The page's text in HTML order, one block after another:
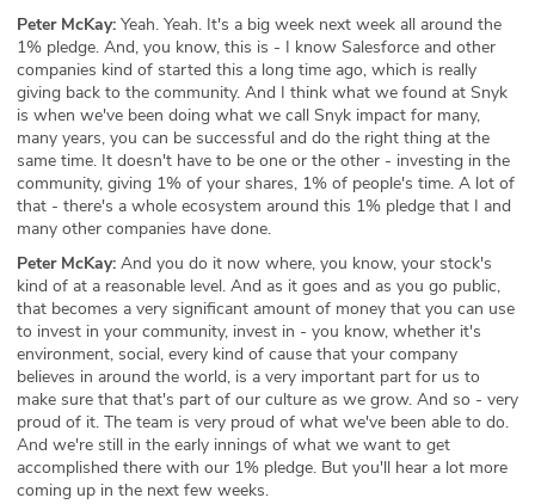
Peter McKay: Yeah. Yeah. It's a big week next week all around the
1% pledge. And, you know, this is - I know Salesforce and other
companies kind of started this a long time ago, which is really
giving back to the community. And I think what we found at Snyk
is when we've been doing what we call Snyk impact for many,
many years, you can be successful and do the right thing at the
same time. It doesn't have to be one or the other - investing in the
community, giving 1% of your shares, 1% of people's time. A lot of
that - there's a whole ecosystem around this 1% pledge that I and
many other companies have done.
Peter McKay: And you do it now where, you know, your stock's
kind of at a reasonable level. And as it goes and as you go public,
that becomes a very significant amount of money that you can use
to invest in your community, invest in - you know, whether it's
environment, social, every kind of cause that your company
believes in around the world, is a very important part for us to
make sure that that's part of our culture as we grow. And so - very
proud of it. The team is very proud of what we've been able to do.
And we're still in the early innings of what we want to get
accomplished there with our 1% pledge. But you'll hear a lot more
coming up in the next few weeks.